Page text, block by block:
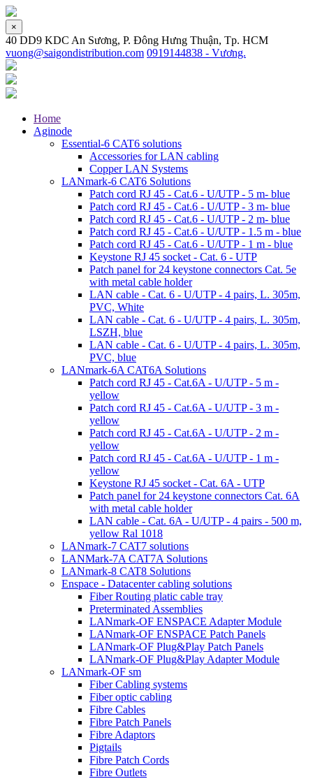
×
40 DD9 KDC An Sương, P. Đông Hưng Thuận, Tp. HCM
vuong@saigondistribution.com 0919144838 - Vương.
Home
Aginode
Essential-6 CAT6 solutions
Accessories for LAN cabling
Copper LAN Systems
LANmark-6 CAT6 Solutions
Patch cord RJ 45 - Cat.6 - U/UTP - 5 m- blue
Patch cord RJ 45 - Cat.6 - U/UTP - 3 m- blue
Patch cord RJ 45 - Cat.6 - U/UTP - 2 m- blue
Patch cord RJ 45 - Cat.6 - U/UTP - 1.5 m - blue
Patch cord RJ 45 - Cat.6 - U/UTP - 1 m - blue
Keystone RJ 45 socket - Cat. 6 - UTP
Patch panel for 24 keystone connectors Cat. 5e
with metal cable holder
LAN cable - Cat. 6 - U/UTP - 4 pairs, L. 305m,
PVC, White
LAN cable - Cat. 6 - U/UTP - 4 pairs, L. 305m,
LSZH, blue
LAN cable - Cat. 6 - U/UTP - 4 pairs, L. 305m,
PVC, blue
LANmark-6A CAT6A Solutions
Patch cord RJ 45 - Cat.6A - U/UTP - 5 m -
yellow
Patch cord RJ 45 - Cat.6A - U/UTP - 3 m -
yellow
Patch cord RJ 45 - Cat.6A - U/UTP - 2 m -
yellow
Patch cord RJ 45 - Cat.6A - U/UTP - 1 m -
yellow
Keystone RJ 45 socket - Cat. 6A - UTP
Patch panel for 24 keystone connectors Cat. 6A
with metal cable holder
LAN cable - Cat. 6A - U/UTP - 4 pairs - 500 m,
yellow Ral 1018
LANmark-7 CAT7 solutions
LANMark-7A CAT7A Solutions
LANmark-8 CAT8 Solutions
Enspace - Datacenter cabling solutions
Fiber Routing platic cable tray
Preterminated Assemblies
LANmark-OF ENSPACE Adapter Module
LANmark-OF ENSPACE Patch Panels
LANmark-OF Plug&Play Patch Panels
LANmark-OF Plug&Play Adapter Module
LANmark-OF sm
Fiber Cabling systems
Fiber optic cabling
Fibre Cables
Fibre Patch Panels
Fibre Adaptors
Pigtails
Fibre Patch Cords
Fibre Outlets